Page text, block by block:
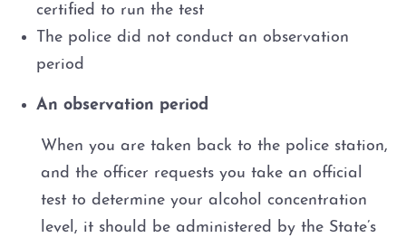
certified to run the test
The police did not conduct an observation
period
An observation period
When you are taken back to the police station,
and the officer requests you take an official
test to determine your alcohol concentration
level, it should be administered by the State’s